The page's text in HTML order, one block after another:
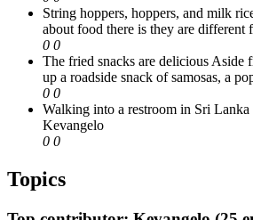
String hoppers, hoppers, and milk
about food there is they are different
0 0
The fried snacks are delicious Aside
up a roadside snack of samosas, a
0 0
Walking into a restroom in Sri
Kevangelo
0 0
Topics